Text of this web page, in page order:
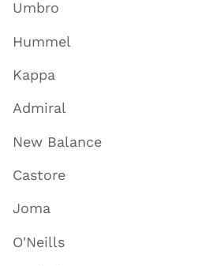
Umbro
Hummel
Kappa
Admiral
New Balance
Castore
Joma
O'Neills